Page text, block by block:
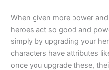
When given more power
heroes act so good and
simply by upgrading your
characters have attributes
once you upgrade these,